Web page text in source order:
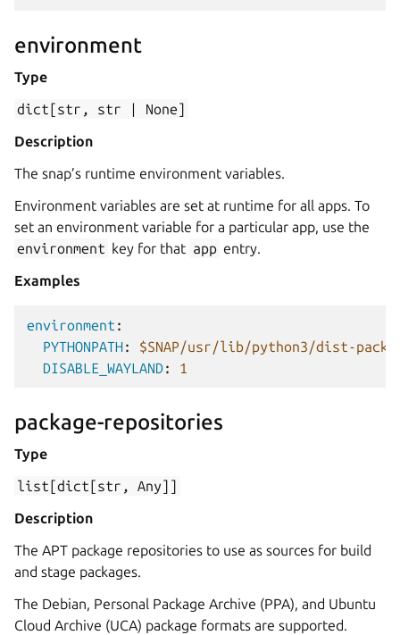
environment
Type
dict[str,
str |
None]
Description
The snap’s runtime environment variables.
Environment variables are set at runtime for all apps. To
set an environment variable for a particular app, use the
environment key for that app entry.
Examples
environment :
PYTHONPATH:
$SNAP/usr/lib/python3/dist-
DISABLE_WAYLAND: 1
package-repositories
Type
list[dict[str,
Any]]
Description
The APT package repositories to use as sources for build
and stage packages.
The Debian, Personal Package Archive (PPA), and Ubuntu
Cloud Archive (UCA) package formats are supported.